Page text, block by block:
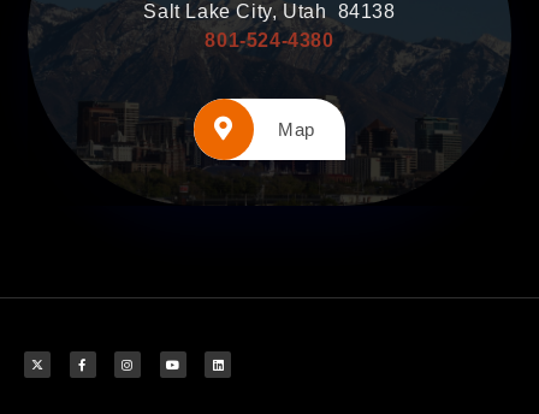
Salt Lake City, Utah 84138
801-524-4380
Map